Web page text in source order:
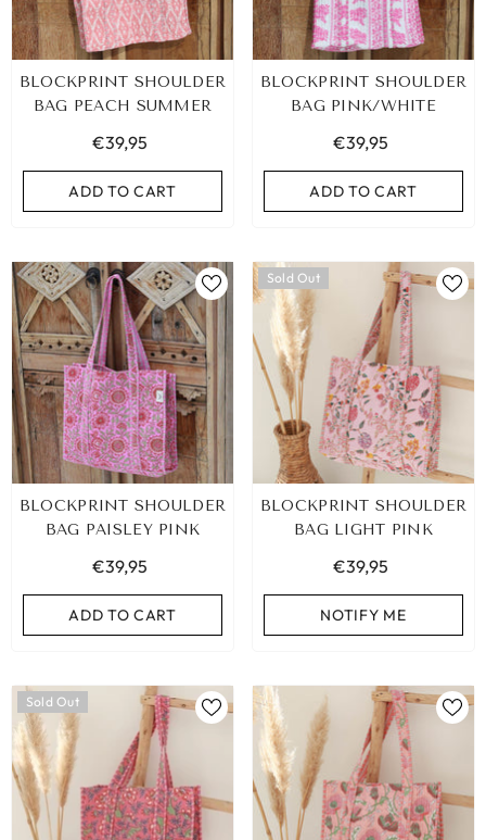
BLOCKPRINT SHOULDER
BAG PEACH SUMMER
€39,95
ADD TO CART
BLOCKPRINT SHOULDER
BAG PINK/WHITE
€39,95
ADD TO CART
BLOCKPRINT SHOULDER
BAG PAISLEY PINK
€39,95
ADD TO CART
Sold Out
BLOCKPRINT SHOULDER
BAG LIGHT PINK
€39,95
NOTIFY ME
Sold Out